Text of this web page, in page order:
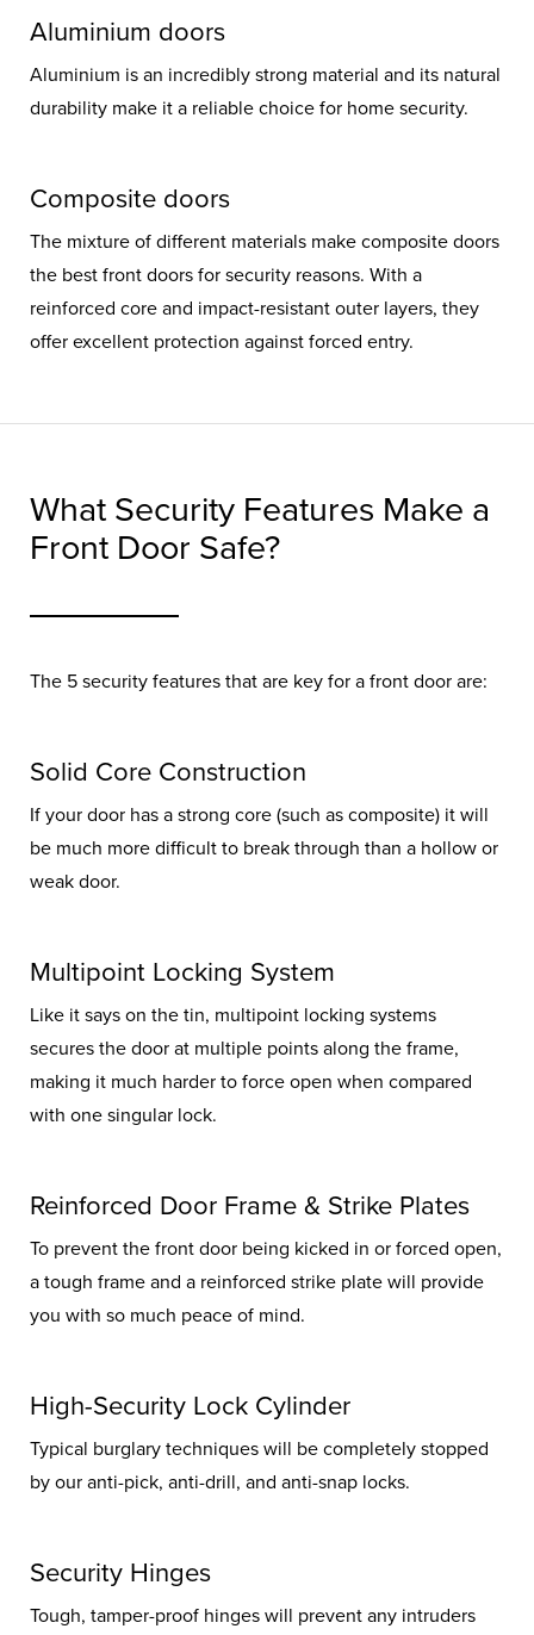
Aluminium doors
Aluminium is an incredibly strong material and its natural
durability make it a reliable choice for home security.
Composite doors
The mixture of different materials make composite doors
the best front doors for security reasons. With a
reinforced core and impact-resistant outer layers, they
offer excellent protection against forced entry.
What Security Features Make a
Front Door Safe?
The 5 security features that are key for a front door are:
Solid Core Construction
If your door has a strong core (such as composite) it will
be much more difficult to break through than a hollow or
weak door.
Multipoint Locking System
Like it says on the tin, multipoint locking systems
secures the door at multiple points along the frame,
making it much harder to force open when compared
with one singular lock.
Reinforced Door Frame & Strike Plates
To prevent the front door being kicked in or forced open,
a tough frame and a reinforced strike plate will provide
you with so much peace of mind.
High-Security Lock Cylinder
Typical burglary techniques will be completely stopped
by our anti-pick, anti-drill, and anti-snap locks.
Security Hinges
Tough, tamper-proof hinges will prevent any intruders